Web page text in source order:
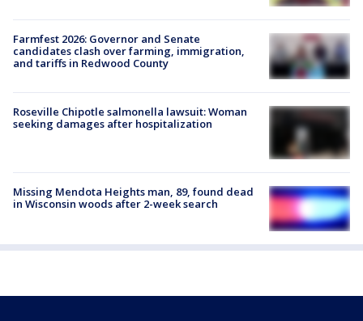
Farmfest 2026: Governor and Senate
candidates clash over farming, immigration,
and tariffs in Redwood County
Roseville Chipotle salmonella lawsuit: Woman
seeking damages after hospitalization
Missing Mendota Heights man, 89, found dead
in Wisconsin woods after 2-week search